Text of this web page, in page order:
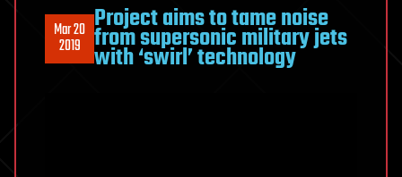
Mar 20
2019
Project aims to tame noise
from supersonic military jets
with ‘swirl’ technology